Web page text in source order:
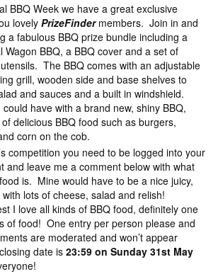
BBQ Week we have a great exclusive
lovely PrizeFindermembers. Join in and
a fabulous BBQ prize bundle including a
Wagon BBQ, a BBQ cover and a set of
The BBQ comes with an adjustable
grill, wooden side and base shelves to
and sauces and a built in windshield.
have with a brand new, shiny BBQ,
delicious BBQ food such as burgers,
corn on the cob.
competition you need to be logged into your
and leave me a comment below with what
is. Mine would have to be a nice juicy,
lots of cheese, salad and relish!
I love all kinds of BBQ food, definitely one
of food! One entry per person please and
are moderated and won’t appear
date is 23:59 on Sunday 31st May